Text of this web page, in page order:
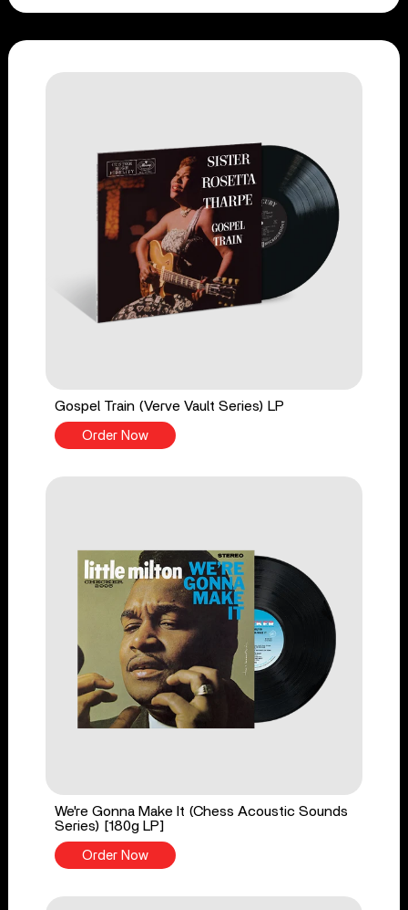
Gospel Train (Verve Vault Series) LP
Order Now
We're Gonna Make It (Chess Acoustic Sounds
Series) [180g LP]
Order Now